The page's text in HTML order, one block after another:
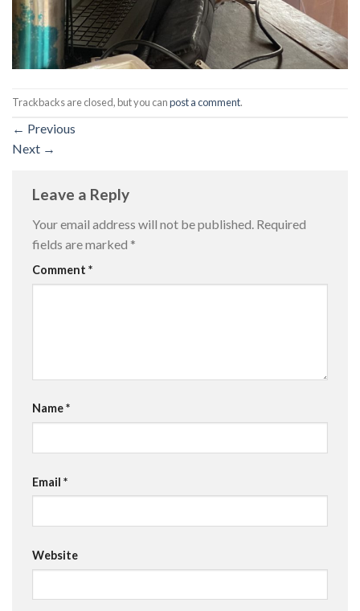
Trackbacks are closed, but you canpost a comment.
← Previous
Next →
Leave a Reply
Your email address will not be published. Required
fields are marked *
Comment *
Name*
Email *
Website